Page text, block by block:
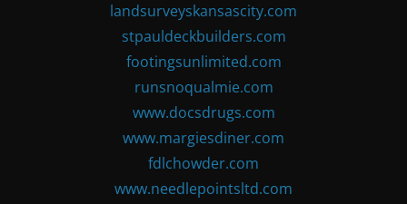
landsurveyskansascity.com
stpauldeckbuilders.com
footingsunlimited.com
runsnoqualmie.com
www.docsdrugs.com
www.margiesdiner.com
fdlchowder.com
www.needlepointsltd.com